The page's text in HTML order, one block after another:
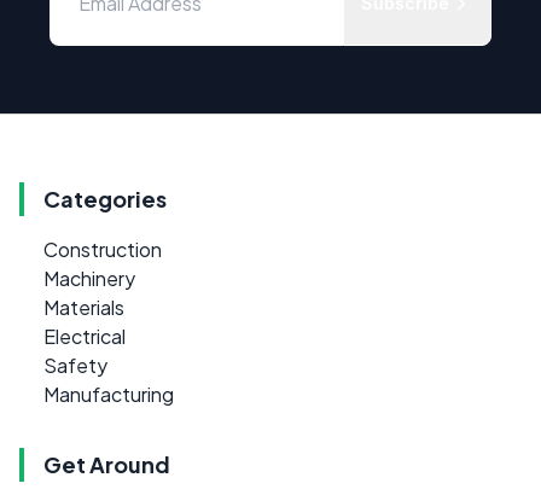
Categories
Construction
Machinery
Materials
Electrical
Safety
Manufacturing
Get Around